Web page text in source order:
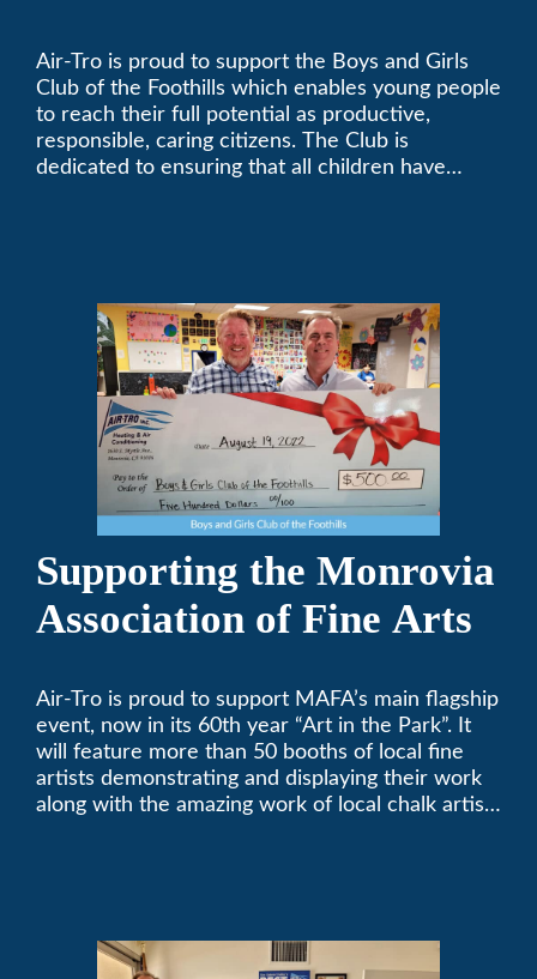
Air-Tro is proud to support the Boys and Girls
Club of the Foothills which enables young people
to reach their full potential as productive,
responsible, caring citizens. The Club is
dedicated to ensuring that all children have
Supporting the Monrovia
Association of Fine Arts
Air-Tro is proud to support MAFA’s main flagship
event, now in its 60th year “Art in the Park”. It
will feature more than 50 booths of local fine
artists demonstrating and displaying their work
along with the amazing work of local chalk artists